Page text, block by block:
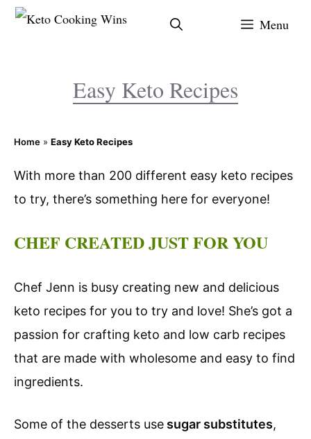
Skip
Menu
Easy Keto Recipes
Home » Easy Keto Recipes
With more than 200 different easy keto recipes
to try, there’s something here for everyone!
CHEF CREATED JUST FOR YOU
Chef Jenn is busy creating new and delicious
keto recipes for you to try and love! She’s got a
passion for crafting keto and low carb recipes
that are made with wholesome and easy to find
ingredients.
Some of the desserts use sugar substitutes,